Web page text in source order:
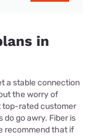
in
a stable connection
the worry of
top-rated customer
go awry. Fiber is
recommend that if